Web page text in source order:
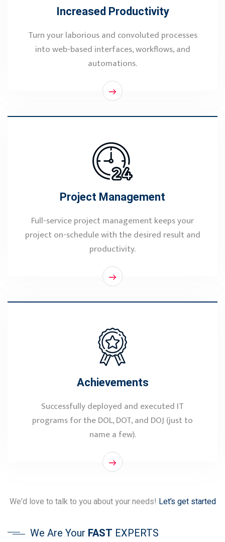
Increased Productivity
Turn your laborious and convoluted processes
into web-based interfaces, workflows, and
automations.
Project Management
Full-service project management keeps your
project on-schedule with the desired result and
productivity.
Achievements
Successfully deployed and executed IT
programs for the DOL, DOT, and DOJ (just to
name a few).
We'd love to talk to you about your needs! Let’s get started
We Are Your FAST EXPERTS